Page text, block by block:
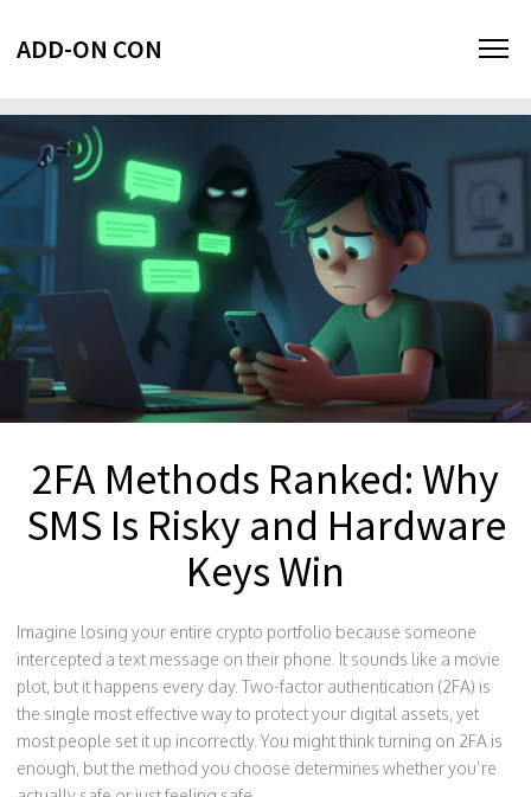
ADD-ON CON
2FA Methods Ranked: Why
SMS Is Risky and Hardware
Keys Win
Imagine losing your entire crypto portfolio because someone
intercepted a text message on their phone. It sounds like a movie
plot, but it happens every day. Two-factor authentication (2FA) is
the single most effective way to protect your digital assets, yet
most people set it up incorrectly. You might think turning on 2FA is
enough, but the method you choose determines whether you’re